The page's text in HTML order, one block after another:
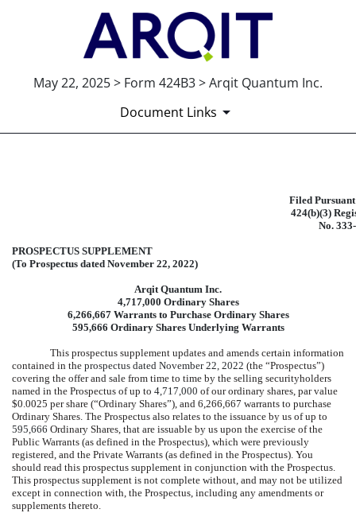
May 22, 2025 > Form 424B3 > Arqit Quantum Inc.
Document Links
424B3: Prospectus [Rule
Filed
424(b)(3)
No.
PROSPECTUS SUPPLEMENT
(To Prospectus dated November 22, 2022)
Arqit Quantum Inc.
4,717,000 Ordinary Shares
6,266,667 Warrants to Purchase Ordinary Shares
595,666 Ordinary Shares Underlying Warrants
This prospectus supplement updates and amends certain information
contained in the prospectus dated November 22, 2022 (the “Prospectus”)
covering the offer and sale from time to time by the selling securityholders
named in the Prospectus of up to 4,717,000 of our ordinary shares, par value
$0.0025 per share (“Ordinary Shares”), and 6,266,667 warrants to purchase
Ordinary Shares. The Prospectus also relates to the issuance by us of up to
595,666 Ordinary Shares, that are issuable by us upon the exercise of the
Public Warrants (as defined in the Prospectus), which were previously
registered, and the Private Warrants (as defined in the Prospectus). You
should read this prospectus supplement in conjunction with the Prospectus.
This prospectus supplement is not complete without, and may not be utilized
except in connection with, the Prospectus, including any amendments or
supplements thereto.